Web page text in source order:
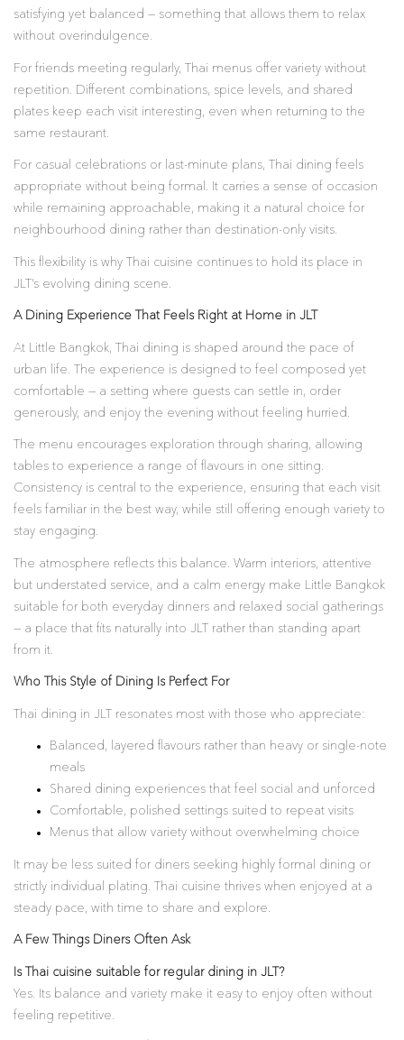
satisfying yet balanced — something that allows them to relax
without overindulgence.
For friends meeting regularly, Thai menus offer variety without
repetition. Different combinations, spice levels, and shared
plates keep each visit interesting, even when returning to the
same restaurant.
For casual celebrations or last-minute plans, Thai dining feels
appropriate without being formal. It carries a sense of occasion
while remaining approachable, making it a natural choice for
neighbourhood dining rather than destination-only visits.
This flexibility is why Thai cuisine continues to hold its place in
JLT’s evolving dining scene.
A Dining Experience That Feels Right at Home in JLT
At Little Bangkok, Thai dining is shaped around the pace of
urban life. The experience is designed to feel composed yet
comfortable — a setting where guests can settle in, order
generously, and enjoy the evening without feeling hurried.
The menu encourages exploration through sharing, allowing
tables to experience a range of flavours in one sitting.
Consistency is central to the experience, ensuring that each visit
feels familiar in the best way, while still offering enough variety to
stay engaging.
The atmosphere reflects this balance. Warm interiors, attentive
but understated service, and a calm energy make Little Bangkok
suitable for both everyday dinners and relaxed social gatherings
— a place that fits naturally into JLT rather than standing apart
from it.
Who This Style of Dining Is Perfect For
Thai dining in JLT resonates most with those who appreciate:
Balanced, layered flavours rather than heavy or single-note
meals
Shared dining experiences that feel social and unforced
Comfortable, polished settings suited to repeat visits
Menus that allow variety without overwhelming choice
It may be less suited for diners seeking highly formal dining or
strictly individual plating. Thai cuisine thrives when enjoyed at a
steady pace, with time to share and explore.
A Few Things Diners Often Ask
Is Thai cuisine suitable for regular dining in JLT?
Yes. Its balance and variety make it easy to enjoy often without
feeling repetitive.